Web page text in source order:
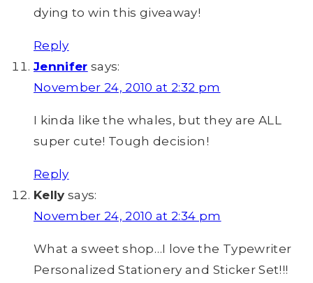
dying to win this giveaway!
Reply
Jennifer says:
November 24, 2010 at 2:32 pm
I kinda like the whales, but they are ALL
super cute! Tough decision!
Reply
Kelly says:
November 24, 2010 at 2:34 pm
What a sweet shop…I love the Typewriter
Personalized Stationery and Sticker Set!!!